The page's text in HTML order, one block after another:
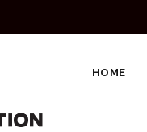
HOME